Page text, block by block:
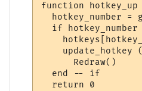
function
hotkey_number =
if hotkey_number
update_hotkey
      Redraw()
  end -- if
  return 0